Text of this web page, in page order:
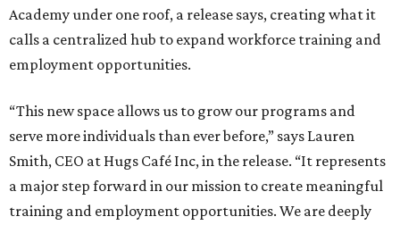
Academy under one roof, a release says, creating what it
calls a centralized hub to expand workforce training and
employment opportunities.
“This new space allows us to grow our programs and
serve more individuals than ever before,” says Lauren
Smith, CEO at Hugs Café Inc, in the release. “It represents
a major step forward in our mission to create meaningful
training and employment opportunities. We are deeply